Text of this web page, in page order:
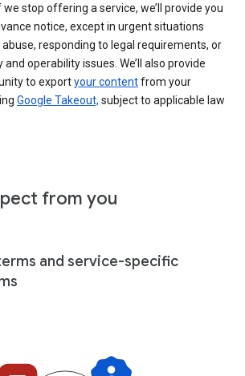
stop offering a service, we’ll provide you
notice, except in urgent situations
responding to legal requirements, or
operability issues. We’ll also provide
to exportyour contentfrom your
Google Takeout, subject to applicable law
from you
and service-specific